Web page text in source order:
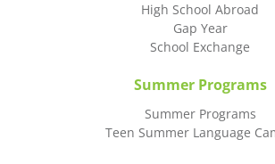
High School Abroad
Gap Year
School Exchange
Summer Programs
Summer Programs
Teen Summer Language